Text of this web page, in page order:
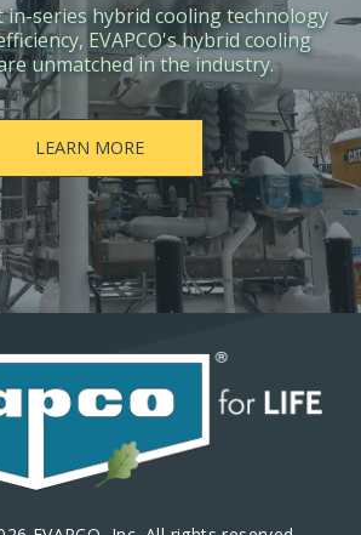
series hybrid cooling technology
EVAPCO's hybrid cooling
unmatched in the industry.
LEARN MORE